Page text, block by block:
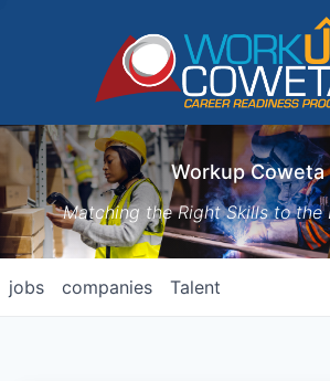
Workup Coweta
Matching the Right Skills to the
jobs companies Talent